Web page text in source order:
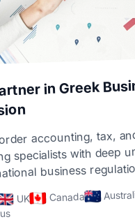
in Greek
accounting, tax,
specialists with deep
business
UK Canada